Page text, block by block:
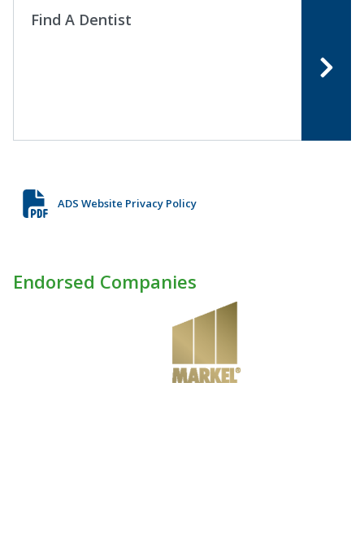
Find A Dentist
ADS Website Privacy Policy
Endorsed Companies